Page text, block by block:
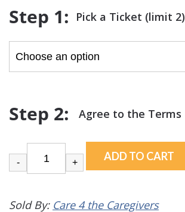
Pick a Ticket (limit 2)
- + ADD TO CART
Sold By: Care 4 the Caregivers